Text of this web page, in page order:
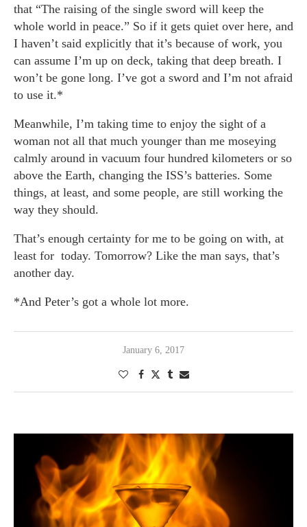
that “The raising of the single sword will keep the
whole world in peace.” So if it gets quiet over here, and
I haven’t said explicitly that it’s because of work, you
can assume I’m up on deck, taking that deep breath. I
won’t be gone long. I’ve got a sword and I’m not afraid
to use it.*
Meanwhile, I’m taking time to enjoy the sight of a
woman not all that much younger than me moseying
calmly around in vacuum four hundred kilometers or so
above the Earth, changing the ISS’s batteries. Some
things, at least, and some people, are still working the
way they should.
That’s enough certainty for me to be going on with, at
least for today. Tomorrow? Like the man says, that’s
another day.
*And Peter’s got a whole lot more.
January 6, 2017